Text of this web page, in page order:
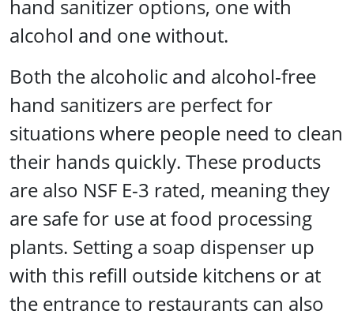
hand sanitizer options, one with
alcohol and one without.
Both the alcoholic and alcohol-free
hand sanitizers are perfect for
situations where people need to clean
their hands quickly. These products
are also NSF E-3 rated, meaning they
are safe for use at food processing
plants. Setting a soap dispenser up
with this refill outside kitchens or at
the entrance to restaurants can also